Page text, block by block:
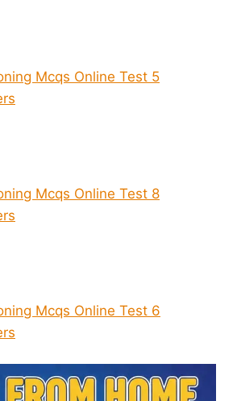
Mcqs Online Test 5
Mcqs Online Test 8
Mcqs Online Test 6